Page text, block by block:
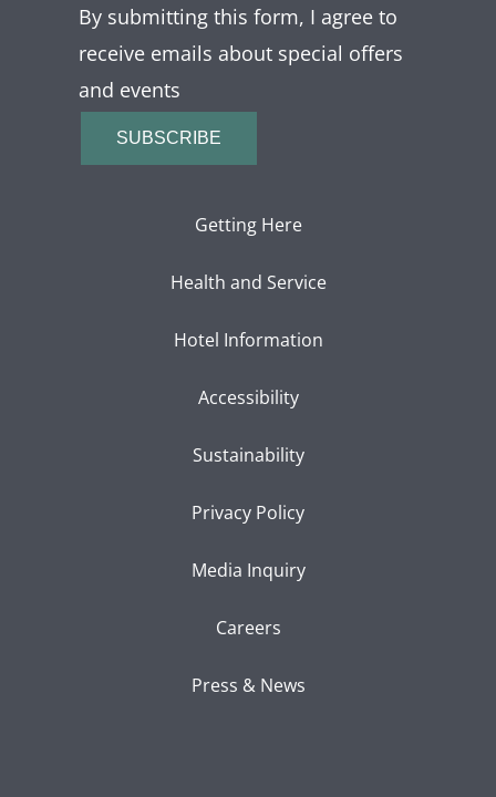
By submitting this form, I agree to
receive emails about special offers
and events
SUBSCRIBE
Getting Here
Health and Service
Hotel Information
Accessibility
Sustainability
Privacy Policy
Media Inquiry
Careers
Press & News